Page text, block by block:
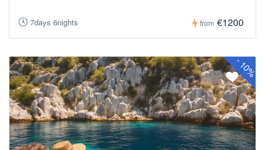
7days 6nights from €1200
-
10%